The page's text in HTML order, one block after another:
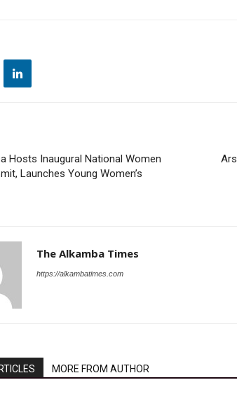
Hosts Inaugural National Women
Launches Young Women’s
The Alkamba Times
https://alkambatimes.com
MORE FROM AUTHOR